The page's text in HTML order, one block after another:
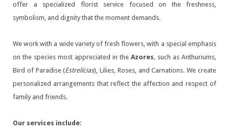
offer a specialized florist service focused on the freshness,
symbolism, and dignity that the moment demands.
We work with a wide variety of fresh flowers, with a special emphasis
on the species most appreciated in the Azores, such as Anthuriums,
Bird of Paradise (Estrelícias), Lilies, Roses, and Carnations. We create
personalized arrangements that reflect the affection and respect of
family and friends.
Our services include: